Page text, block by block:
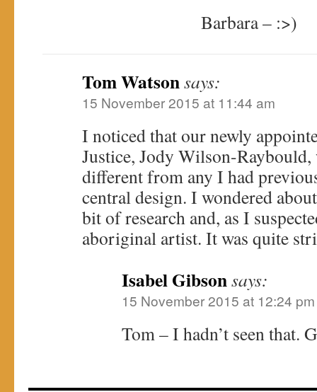
Barbara – :>)
Tom Watsonsays:
15 November 2015 at 11:44 am
I noticed that our newly
Justice, Jody Wilson-Raybould,
different from any I had
central design. I wondered
bit of research and, as I
aboriginal artist. It was quite
Isabel Gibsonsays:
15 November 2015 at 12:24 pm
Tom – I hadn’t seen that.